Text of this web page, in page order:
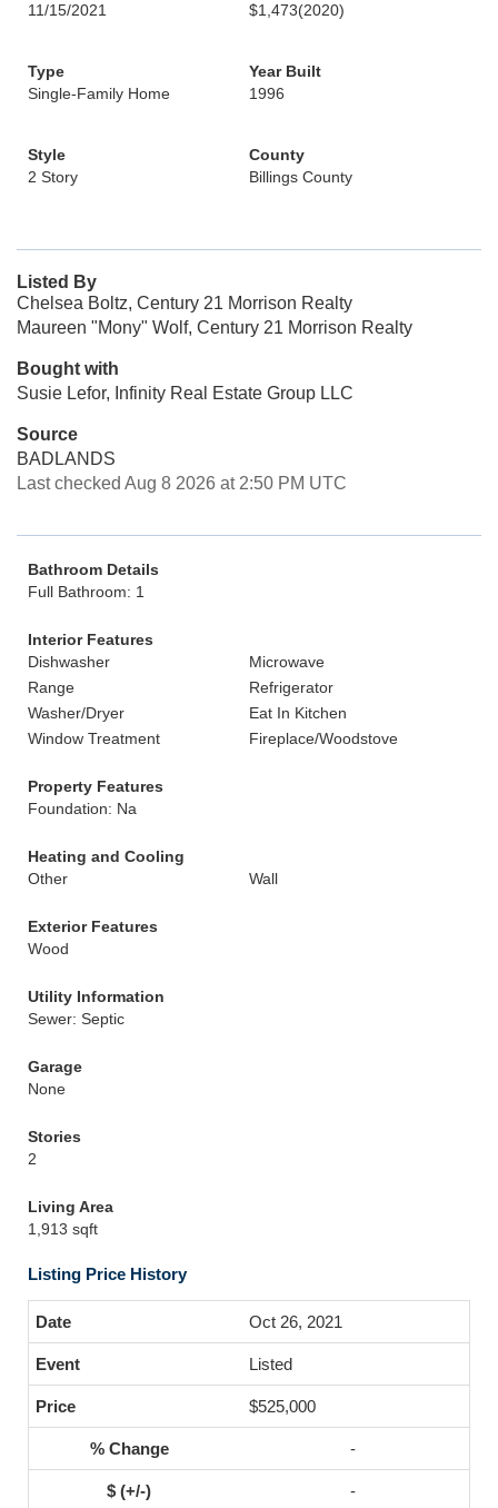
11/15/2021
$1,473(2020)
Type
Single-Family Home
Year Built
1996
Style
2 Story
County
Billings County
Listed By
Chelsea Boltz, Century 21 Morrison Realty
Maureen "Mony" Wolf, Century 21 Morrison Realty
Bought with
Susie Lefor, Infinity Real Estate Group LLC
Source
BADLANDS
Last checked Aug 8 2026 at 2:50 PM UTC
Bathroom Details
Full Bathroom: 1
Interior Features
Dishwasher
Microwave
Range
Refrigerator
Washer/Dryer
Eat In Kitchen
Window Treatment
Fireplace/Woodstove
Property Features
Foundation: Na
Heating and Cooling
Other
Wall
Exterior Features
Wood
Utility Information
Sewer: Septic
Garage
None
Stories
2
Living Area
1,913 sqft
Listing Price History
Oct 26, 2021
Listed
$525,000
-
-